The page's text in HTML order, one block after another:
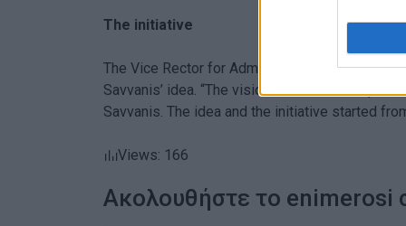
The initiative
The Vice Rector for Administrative Affairs and
Savvanis’ idea. “The vision that led to this
Savvanis. The idea and the initiative started
Views: 166
Ακολουθήστε το enimerosi